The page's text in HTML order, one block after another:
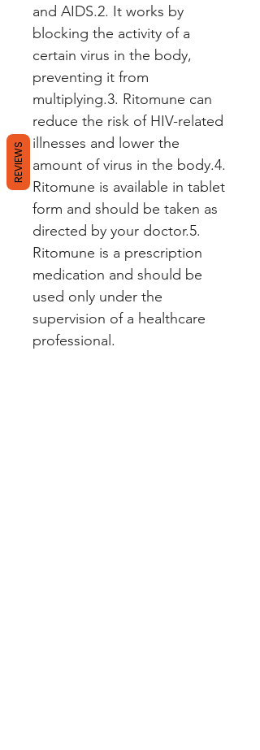
and AIDS.2. It works by
blocking the activity of a
certain virus in the body,
preventing it from
multiplying.3. Ritomune can
reduce the risk of HIV-related
illnesses and lower the
amount of virus in the body.4.
Ritomune is available in tablet
form and should be taken as
directed by your doctor.5.
Ritomune is a prescription
medication and should be
used only under the
supervision of a healthcare
professional.
REVIEWS